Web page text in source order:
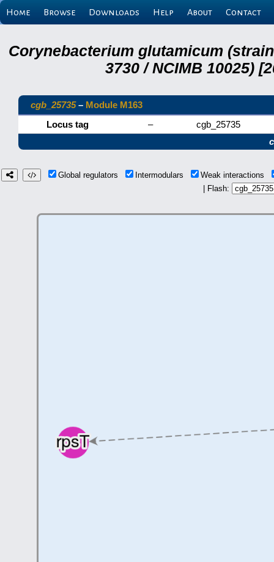
Home Browse Downloads Help About Contact
Corynebacterium glutamicum (strain
3730 / NCIMB 10025)
cgb_25735– Module M163
Locus tag
–
cgb_25735
Global regulators Intermodulars
Weak interactions
| Flash: